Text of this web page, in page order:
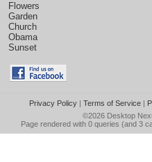
Flowers
Garden
Church
Obama
Sunset
Privacy Policy| Terms of Service|
©2026 Desktop
Page rendered with 0 queries (and 3